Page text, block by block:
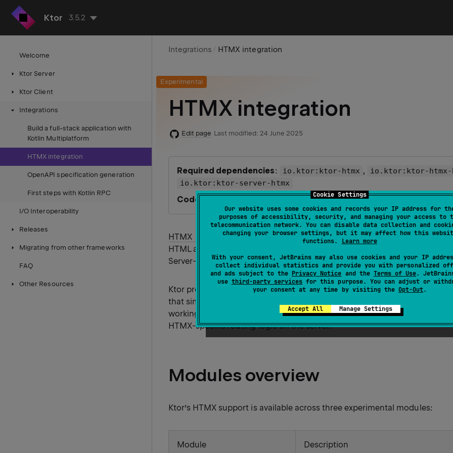
Cookie Settings
Our website uses some cookies and records your IP address for
purposes of accessibility, security, and managing your access to
telecommunication network. You can disable data collection and
changing your browser settings, but it may affect how this
functions. Learn more
With your consent, JetBrains may also use cookies and your IP
collect individual statistics and provide you with personalized
and ads subject to the Privacy Notice and the Terms of Use.
use third-party services for this purpose. You can adjust or
your consent at any time by visiting the Opt-Out.
Accept All Manage Settings
Ktor 3.5.2
Welcome
Ktor Server
Ktor Client
Integrations
Build a full-stack application with
Kotlin Multiplatform
HTMX integration
OpenAPI specification generation
First steps with Kotlin RPC
I/O Interoperability
Releases
Migrating from other frameworks
FAQ
Other Resources
Integrations HTMX integration
Experimental
HTMX integration
Edit page Last modified: 24 June 2025
Required dependencies: io.ktor:ktor-htmx , io.ktor:ktor-htmx-
io.ktor:ktor-server-htmx
Code example
HTMX
is a lightweight JavaScript library that enables dynamic client-
HTML attributes. It supports features such as AJAX, CSS transitions,
Server-Sent Events — without writing JavaScript.
Ktor provides experimental, first-class support for HTMX through a set of
that simplify integration in both server and client contexts. These
working with HTMX headers, defining HTML attributes using Kotlin DSLs,
HTMX-specific routing logic on the server.
Modules overview
Ktor’s HTMX support is available across three experimental modules:
Module Description